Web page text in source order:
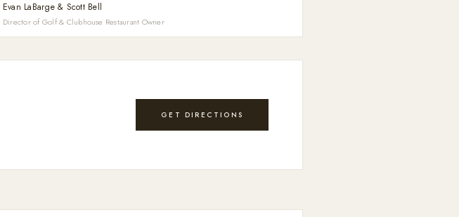
Evan LaBarge & Scott Bell
Director of Golf & Clubhouse Restaurant Owner
GET DIRECTIONS